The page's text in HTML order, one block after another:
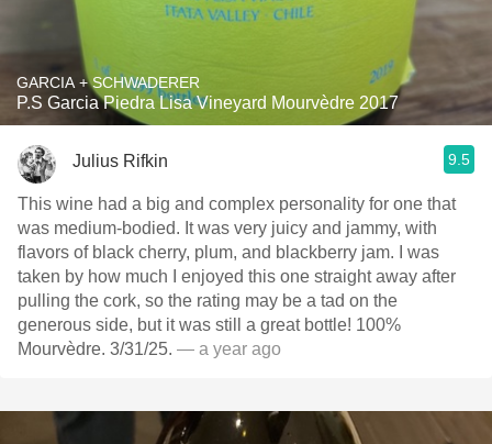
GARCIA + SCHWADERER
P.S Garcia Piedra Lisa Vineyard Mourvèdre 2017
Julius Rifkin 9.5
This wine had a big and complex personality for one that
was medium-bodied. It was very juicy and jammy, with
flavors of black cherry, plum, and blackberry jam. I was
taken by how much I enjoyed this one straight away after
pulling the cork, so the rating may be a tad on the
generous side, but it was still a great bottle! 100%
Mourvèdre. 3/31/25. — a year ago